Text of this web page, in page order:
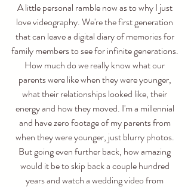
A little personal ramble now as to why I just
love videography. We're the first generation
that can leave a digital diary of memories for
family members to see for infinite generations.
How much do we really know what our
parents were like when they were younger,
what their relationships looked like, their
energy and how they moved. I'm a millennial
and have zero footage of my parents from
when they were younger, just blurry photos.
But going even further back, how amazing
would it be to skip back a couple hundred
years and watch a wedding video from